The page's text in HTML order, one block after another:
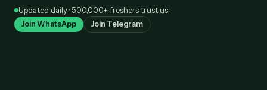
SkipUpdated daily · 5,00,000+ freshers trust us
Join WhatsApp Join Telegram